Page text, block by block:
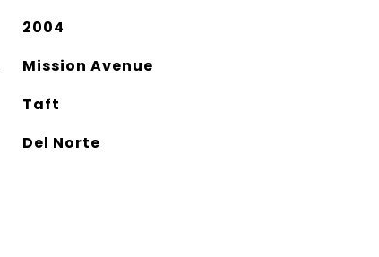
2004
Mission Avenue
Taft
Del Norte